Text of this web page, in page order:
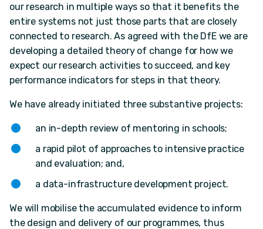
our research in multiple ways so that it benefits the
entire systems not just those parts that are closely
connected to research. As agreed with the DfE we are
developing a detailed theory of change for how we
expect our research activities to succeed, and key
performance indicators for steps in that theory.
We have already initiated three substantive projects:
an in-depth review of mentoring in schools;
a rapid pilot of approaches to intensive practice
and evaluation; and,
a data-infrastructure development project.
We will mobilise the accumulated evidence to inform
the design and delivery of our programmes, thus